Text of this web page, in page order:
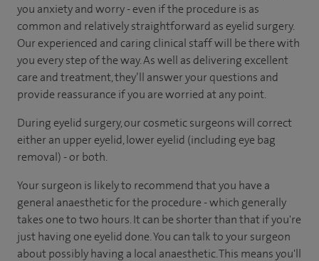
you anxiety and worry - even if the procedure is as
common and relatively straightforward as eyelid surgery.
Our experienced and caring clinical staff will be there with
you every step of the way. As well as delivering excellent
care and treatment, they’ll answer your questions and
provide reassurance if you are worried at any point.
During eyelid surgery, our cosmetic surgeons will correct
either an upper eyelid, lower eyelid (including eye bag
removal) - or both.
Your surgeon is likely to recommend that you have a
general anaesthetic for the procedure - which generally
takes one to two hours. It can be shorter than that if you're
just having one eyelid done. You can talk to your surgeon
about possibly having a local anaesthetic. This means you'll